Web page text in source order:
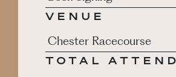
VENUE
TOTAL